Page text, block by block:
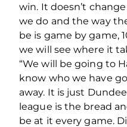
win. It doesn’t
we do and the way
be is game by game,
we will see where it
“We will be going to
know who we have
away. It is just
league is the bread
be at it every game.